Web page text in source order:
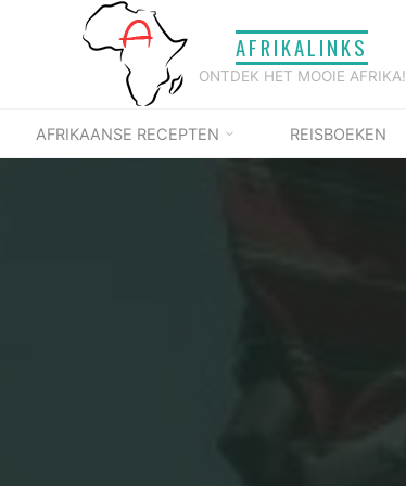
AFRIKALINKS
ONTDEK HET MOOIE AFRIKA!
AFRIKAANSE RECEPTEN REISBOEKEN